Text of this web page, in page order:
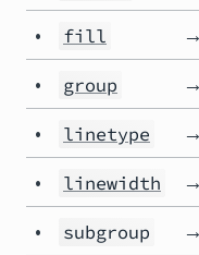
• fill
• group
•
linetype
• linewidth
• subgroup →